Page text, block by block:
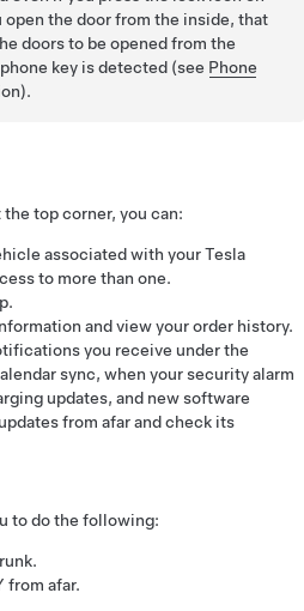
open the door from the inside, that
doors to be opened from the
key is detected (see Phone
top corner, you can:
associated with your Tesla
to more than one.
and view your order history.
you receive under the
sync, when your security alarm
updates, and new software
from afar and check its
to do the following:
from afar.